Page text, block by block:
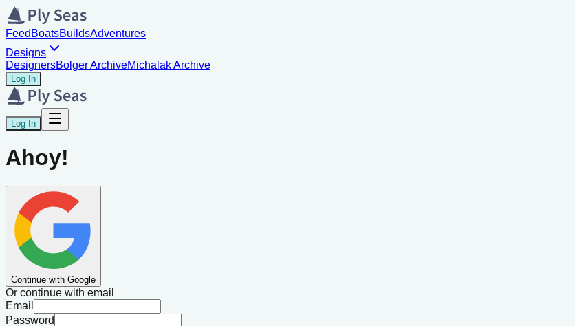
Feed BoatsBuildsAdventures
Designs
DesignersBolger ArchiveMichalak Archive
Log In
Log In
Ahoy!
Continue with Google
Or continue with email
Email
Password